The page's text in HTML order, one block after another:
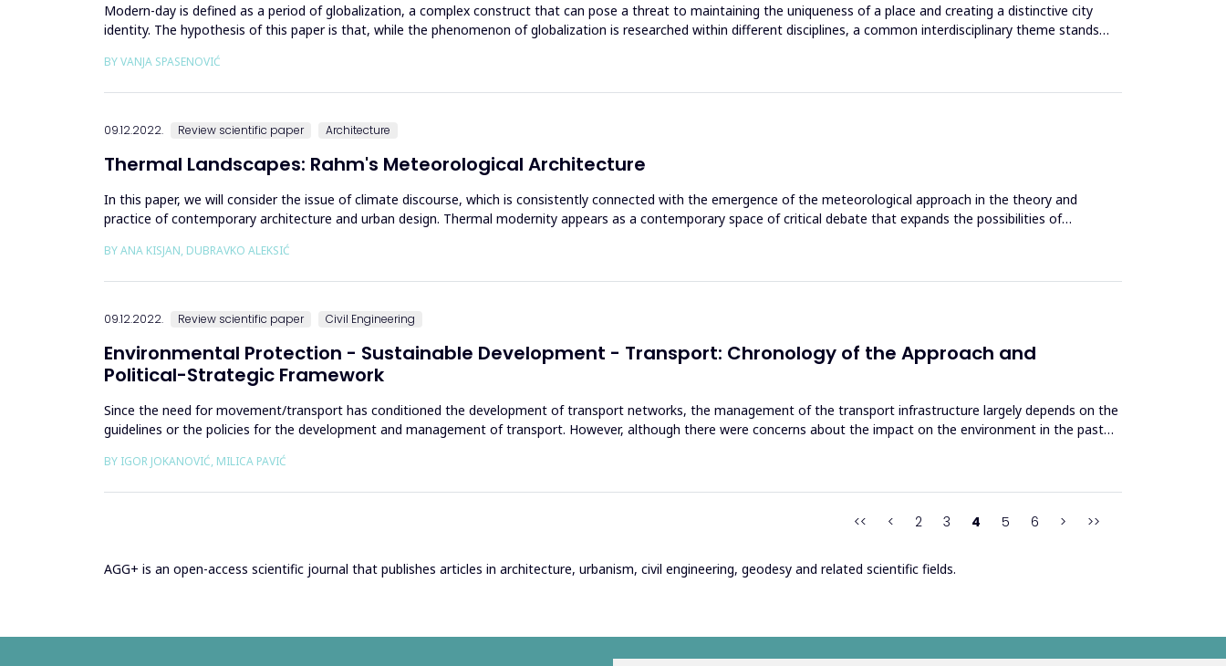
Modern-day is defined as a period of globalization, a complex construct that can pose a threat to maintaining the uniqueness of a place and creating a distinctive city
identity. The hypothesis of this paper is that, while the phenomenon of globalization is researched within different disciplines, a common interdisciplinary theme stands
BY VANJA SPASENOVIĆ
09.12.2022. Review scientific paper Architecture
Thermal Landscapes: Rahm's Meteorological Architecture
In this paper, we will consider the issue of climate discourse, which is consistently connected with the emergence of the meteorological approach in the theory and
practice of contemporary architecture and urban design. Thermal modernity appears as a contemporary space of critical debate that expands the possibilities of
BY ANA KISJAN, DUBRAVKO ALEKSIĆ
09.12.2022. Review scientific paper Civil Engineering
Environmental Protection - Sustainable Development - Transport: Chronology of the Approach and
Political-Strategic Framework
Since the need for movement/transport has conditioned the development of transport networks, the management of the transport infrastructure largely depends on the
guidelines or the policies for the development and management of transport. However, although there were concerns about the impact on the environment in the past
BY IGOR JOKANOVIĆ, MILICA PAVIĆ
<< < 2 3 4 5 6 > >>
AGG+ is an open-access scientific journal that publishes articles in architecture, urbanism, civil engineering, geodesy and related scientific fields.